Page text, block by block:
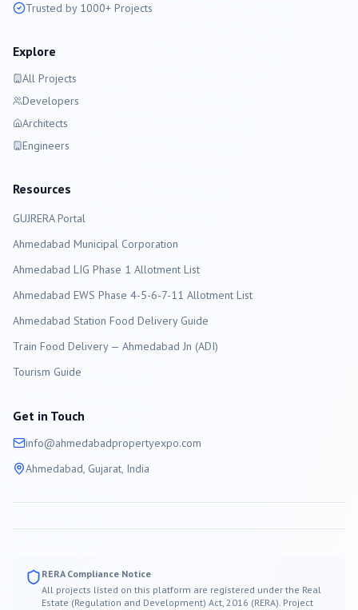
Trusted by 1000+ Projects
Explore
All Projects
Developers
Architects
Engineers
Resources
GUJRERA Portal
Ahmedabad Municipal Corporation
Ahmedabad LIG Phase 1 Allotment List
Ahmedabad EWS Phase 4-5-6-7-11 Allotment List
Ahmedabad Station Food Delivery Guide
Train Food Delivery — Ahmedabad Jn (ADI)
Tourism Guide
Get in Touch
info@ahmedabadpropertyexpo.com
Ahmedabad, Gujarat, India
RERA Compliance Notice
All projects listed on this platform are registered under the Real
Estate (Regulation and Development) Act, 2016 (RERA). Project